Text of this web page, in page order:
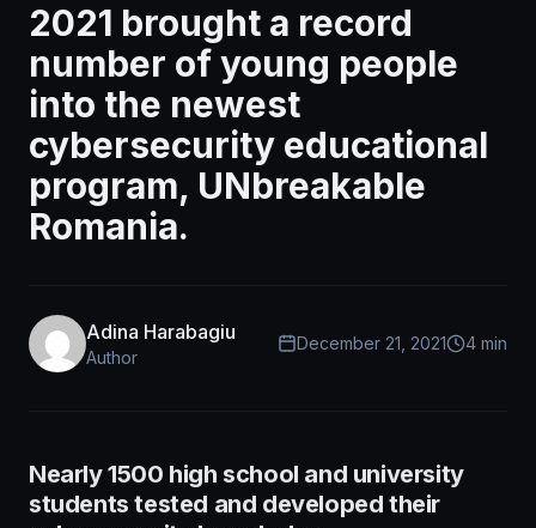
2021 brought a record
number of young people
into the newest
cybersecurity educational
program, UNbreakable
Romania.
Adina Harabagiu
Author
December 21, 2021 4 min
Nearly 1500 high school and university
students tested and developed their